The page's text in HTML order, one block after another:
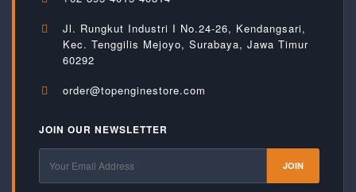
Jl. Rungkut Industri I No.24-26, Kendangsari,
Kec. Tenggilis Mejoyo, Surabaya, Jawa Timur
60292
order@topenginestore.com
JOIN OUR NEWSLETTER
JOIN